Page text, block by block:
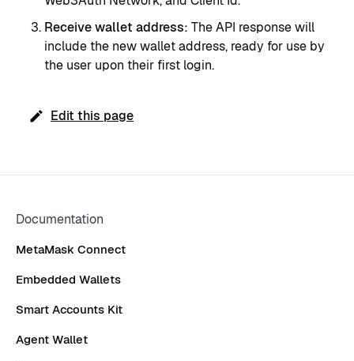
Receive wallet address: The API response will
include the new wallet address, ready for use by
the user upon their first login.
Edit this page
Documentation
MetaMask Connect
Embedded Wallets
Smart Accounts Kit
Agent Wallet